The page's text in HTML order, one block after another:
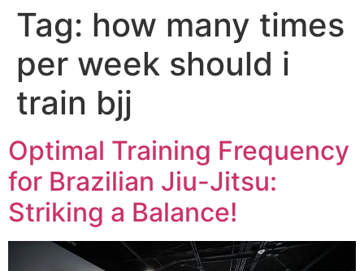
Tag: how many times
per week should i
train bjj
Optimal Training Frequency
for Brazilian Jiu-Jitsu:
Striking a Balance!